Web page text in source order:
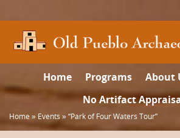
Home Programs About
No Artifact
Home» Events »“Park of Four Waters Tour”